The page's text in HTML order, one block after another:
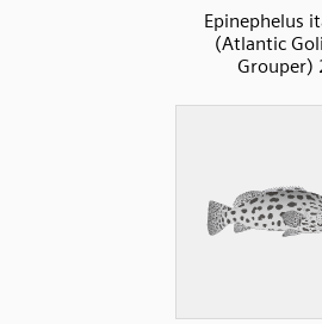
Epinephelus
(Atlantic
Grouper)